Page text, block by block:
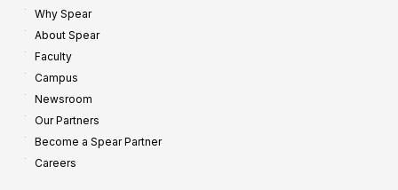
Why Spear
About Spear
Faculty
Campus
Newsroom
Our Partners
Become a Spear Partner
Careers